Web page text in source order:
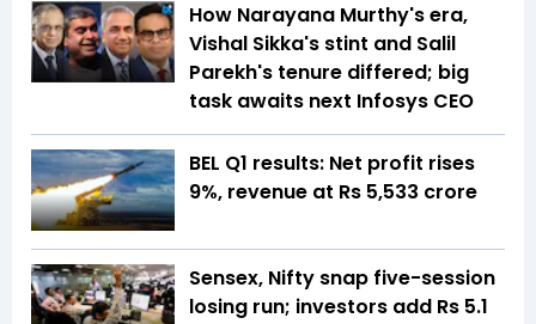
How Narayana Murthy's era,
Vishal Sikka's stint and Salil
Parekh's tenure differed; big
task awaits next Infosys CEO
BEL Q1 results: Net profit rises
9%, revenue at Rs 5,533 crore
Sensex, Nifty snap five-session
losing run; investors add Rs 5.1